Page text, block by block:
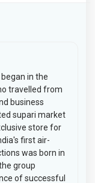
in the
travelled from
business
supari market
store for
first air-
was born in
group
of successful